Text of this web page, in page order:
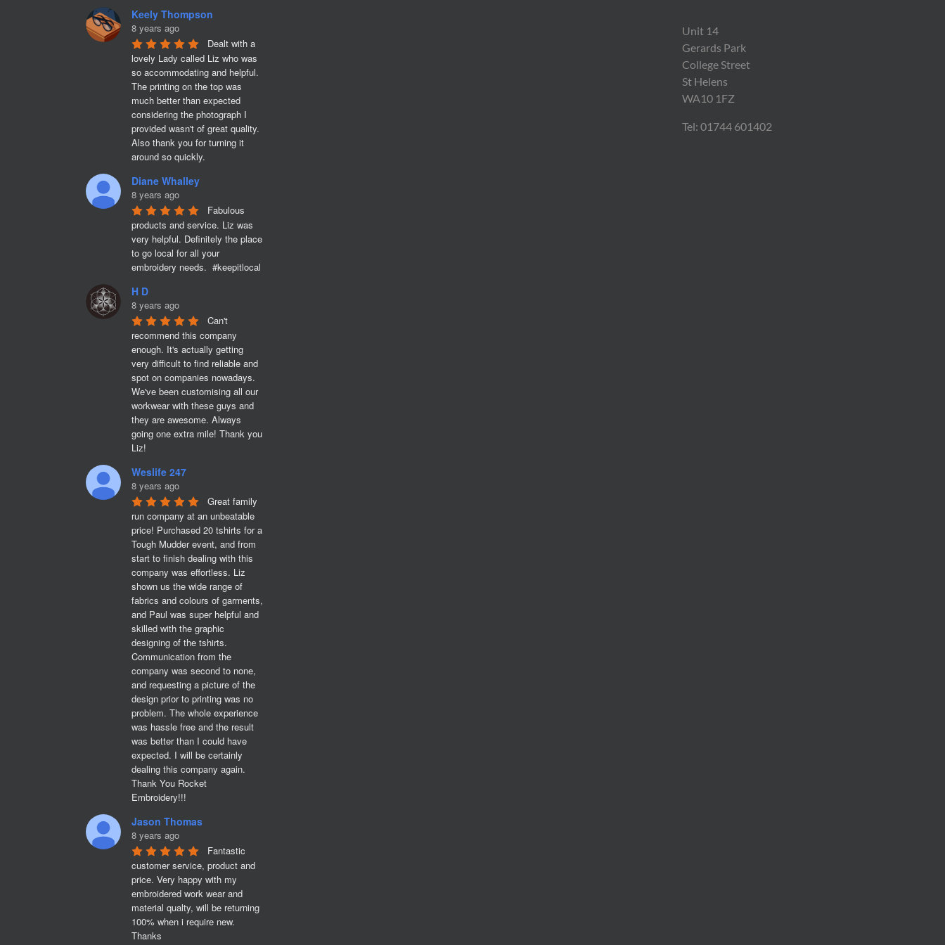
Keely Thompson
8 years ago
Dealt with a
lovely Lady called Liz who was
so accommodating and helpful.
The printing on the top was
much better than expected
considering the photograph I
provided wasn't of great quality.
Also thank you for turning it
around so quickly.
Diane Whalley
8 years ago
Fabulous
products and service. Liz was
very helpful. Definitely the place
to go local for all your
embroidery needs.  #keepitlocal
H D
8 years ago
Can't
recommend this company
enough. It's actually getting
very difficult to find reliable and
spot on companies nowadays.
We've been customising all our
workwear with these guys and
they are awesome. Always
going one extra mile! Thank you
Liz!
Weslife 247
8 years ago
Great family
run company at an unbeatable
price! Purchased 20 tshirts for a
Tough Mudder event, and from
start to finish dealing with this
company was effortless. Liz
shown us the wide range of
fabrics and colours of garments,
and Paul was super helpful and
skilled with the graphic
designing of the tshirts.
Communication from the
company was second to none,
and requesting a picture of the
design prior to printing was no
problem. The whole experience
was hassle free and the result
was better than I could have
expected. I will be certainly
dealing this company again.
Thank You Rocket
Embroidery!!!
Jason Thomas
8 years ago
Fantastic
customer service, product and
price. Very happy with my
embroidered work wear and
material qualty, will be returning
100% when i require new.
Thanks
Unit 14
Gerards Park
College Street
St Helens
WA10 1FZ
Tel: 01744 601402